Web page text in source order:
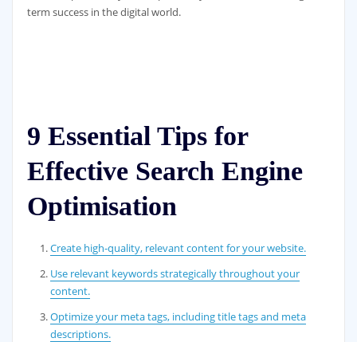
term success in the digital world.
9 Essential Tips for
Effective Search Engine
Optimisation
Create high-quality, relevant content for your website.
Use relevant keywords strategically throughout your
content.
Optimize your meta tags, including title tags and meta
descriptions.